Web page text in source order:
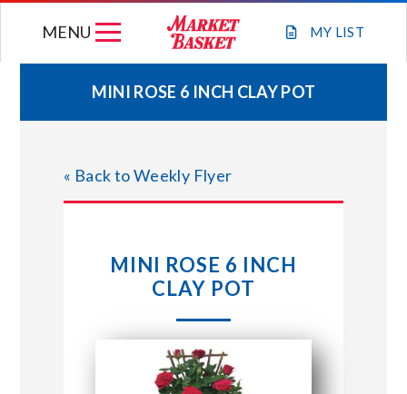
MY LIST
MENU
WEEKLY FLYER
JOIN OUR TEAM
STORE LOCATIONS
ABOUT US
MINI ROSE 6 INCH CLAY POT
« Back to Weekly Flyer
MINI ROSE 6 INCH
CLAY POT